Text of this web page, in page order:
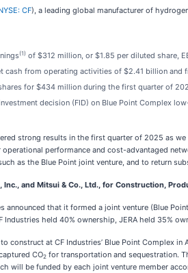
CF), a leading global manufacturer of
(1) of $312 million, or $1.85 per diluted share,
cash from operating activities of $2.41 billion and
for $434 million during the first quarter of
decision (FID) on Blue Point Complex
strong results in the first quarter of 2025 as
operational performance and cost-advantaged
as the Blue Point joint venture, and to return
Inc., and Mitsui & Co., Ltd., for Construction,
announced that it formed a joint venture (Blue
Industries held 40% ownership, JERA held 35%
construct at CF Industries’ Blue Point Complex
CO2 for transportation and sequestration.
will be funded by each joint venture member